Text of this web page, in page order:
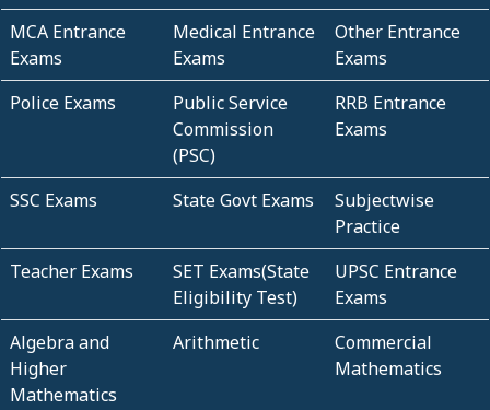
MCA Entrance
Exams
Medical Entrance
Exams
Other Entrance
Exams
Police Exams
Public Service
Commission
(PSC)
RRB Entrance
Exams
SSC Exams State Govt Exams
Subjectwise
Practice
Teacher Exams
SET Exams(State
Eligibility Test)
UPSC Entrance
Exams
Algebra and
Higher
Mathematics
Arithmetic
Commercial
Mathematics